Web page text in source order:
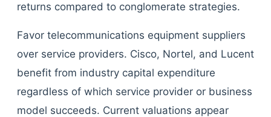
returns compared to conglomerate strategies.
Favor telecommunications equipment suppliers
over service providers. Cisco, Nortel, and Lucent
benefit from industry capital expenditure
regardless of which service provider or business
model succeeds. Current valuations appear